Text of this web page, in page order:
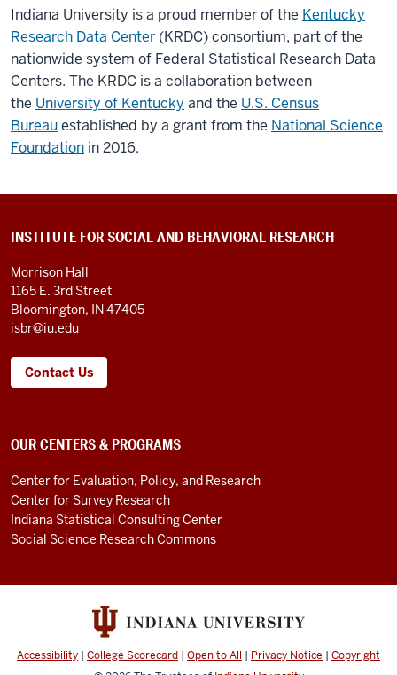
Indiana University is a proud member of the Kentucky
Research Data Center (KRDC) consortium, part of the
nationwide system of Federal Statistical Research Data
Centers. The KRDC is a collaboration between
the University of Kentucky and the U.S. Census
Bureauestablished by a grant from the National Science
Foundation in 2016.
CONTACT
AND
LINKS
INSTITUTE FOR SOCIAL AND BEHAVIORAL RESEARCH
Morrison Hall
1165 E. 3rd Street
Bloomington, IN 47405
isbr@iu.edu
Contact Us
OUR CENTERS & PROGRAMS
Center for Evaluation, Policy, and Research
Center for Survey Research
Indiana Statistical Consulting Center
Social Science Research Commons
Accessibility | College Scorecard | Open to All | Privacy Notice | Copyright